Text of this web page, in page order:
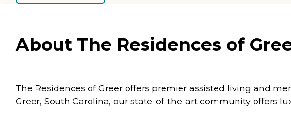
About The Residences of
The Residences of Greer offers premier assisted living and
Greer, South Carolina, our state-of-the-art community offers